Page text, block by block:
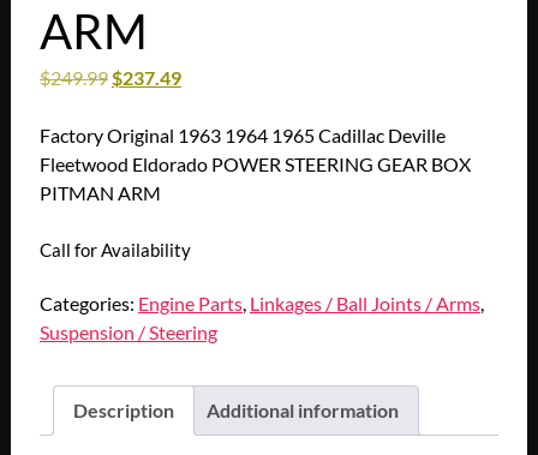
ARM
$249.99$237.49
Factory Original 1963 1964 1965 Cadillac Deville
Fleetwood Eldorado POWER STEERING GEAR BOX
PITMAN ARM
Call for Availability
Categories: Engine Parts, Linkages / Ball Joints / Arms,
Suspension / Steering
Description Additional information